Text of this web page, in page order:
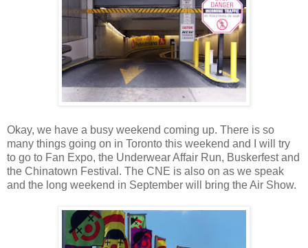
Okay, we have a busy weekend coming up. There is so
many things going on in Toronto this weekend and I will try
to go to Fan Expo, the Underwear Affair Run, Buskerfest and
the Chinatown Festival. The CNE is also on as we speak
and the long weekend in September will bring the Air Show.